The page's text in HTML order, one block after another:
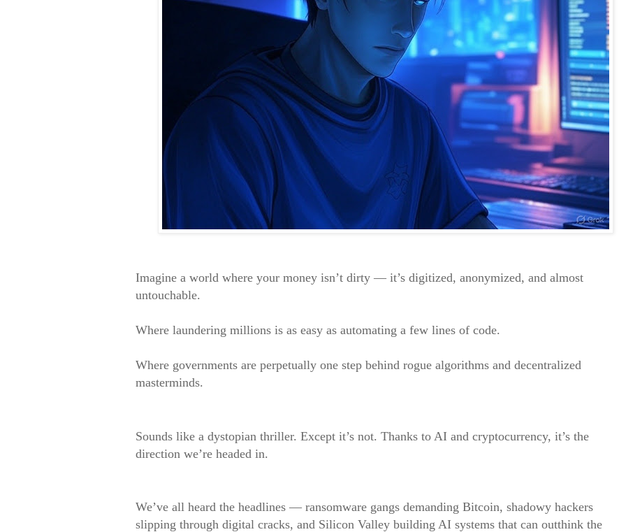
Imagine a world where your money isn’t dirty — it’s digitized, anonymized, and almost
untouchable.
Where laundering millions is as easy as automating a few lines of code.
Where governments are perpetually one step behind rogue algorithms and decentralized
masterminds.
Sounds like a dystopian thriller. Except it’s not. Thanks to AI and cryptocurrency, it’s the
direction we’re headed in.
We’ve all heard the headlines — ransomware gangs demanding Bitcoin, shadowy hackers
slipping through digital cracks, and Silicon Valley building AI systems that can outthink the